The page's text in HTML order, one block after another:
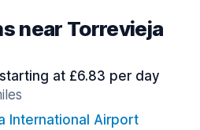
near Torrevieja
starting at £6.83 per day
International Airport